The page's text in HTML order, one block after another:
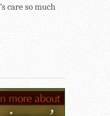
care so much